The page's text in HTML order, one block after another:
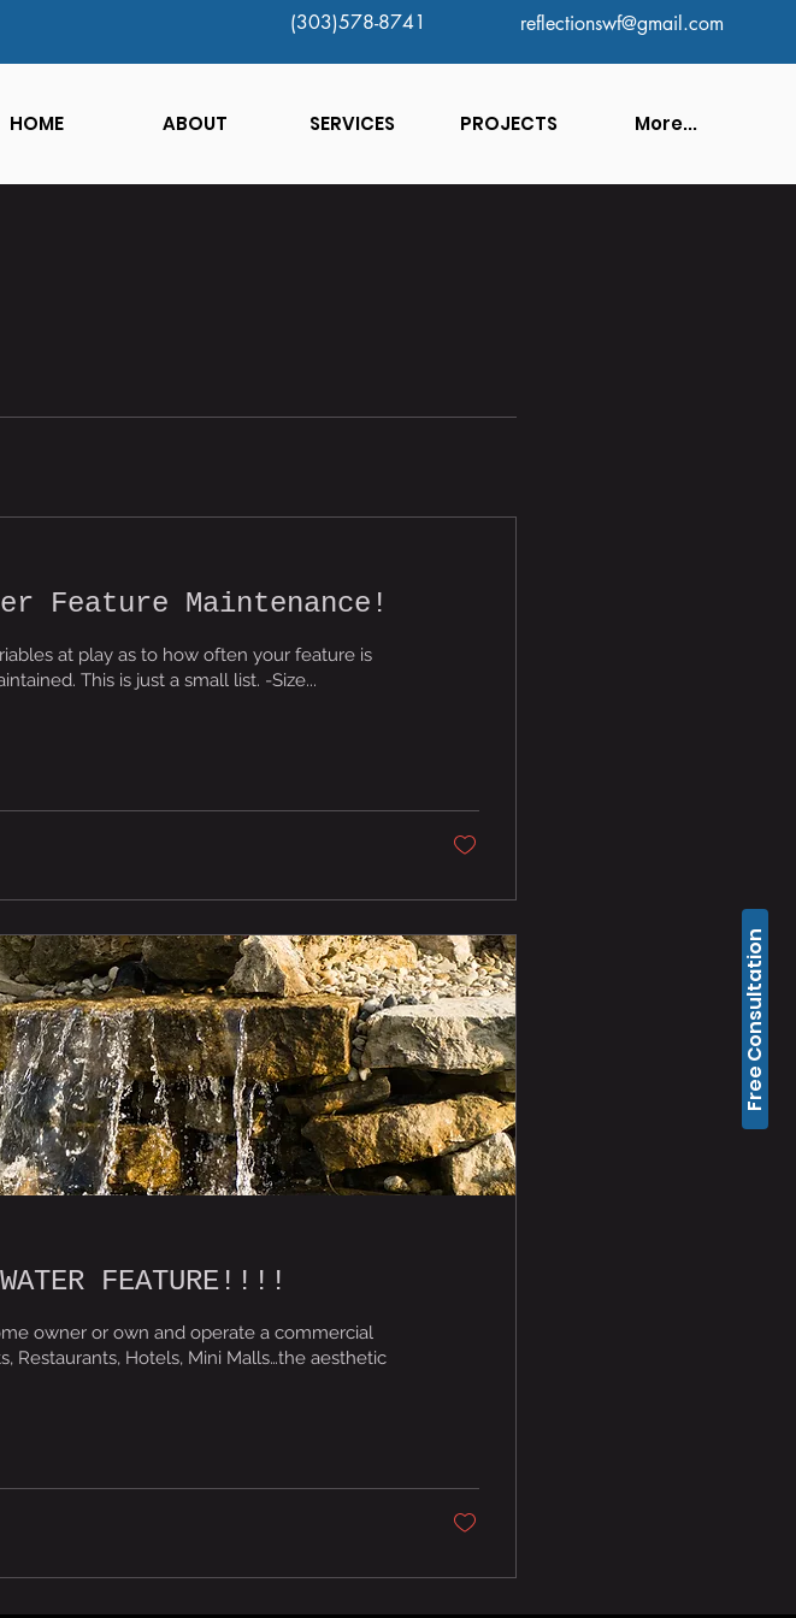
(303)578-8741 reflectionswf@gmail.com
HOME ABOUT SERVICES PROJECTS More...
Free Consultation
Feature Maintenance!
at play as to how often your feature is
going need to be maintained. This is just a small list. -Size...
FEATURE!!!!
owner or own and operate a commercial
Restaurants, Hotels, Mini Malls…the aesthetic